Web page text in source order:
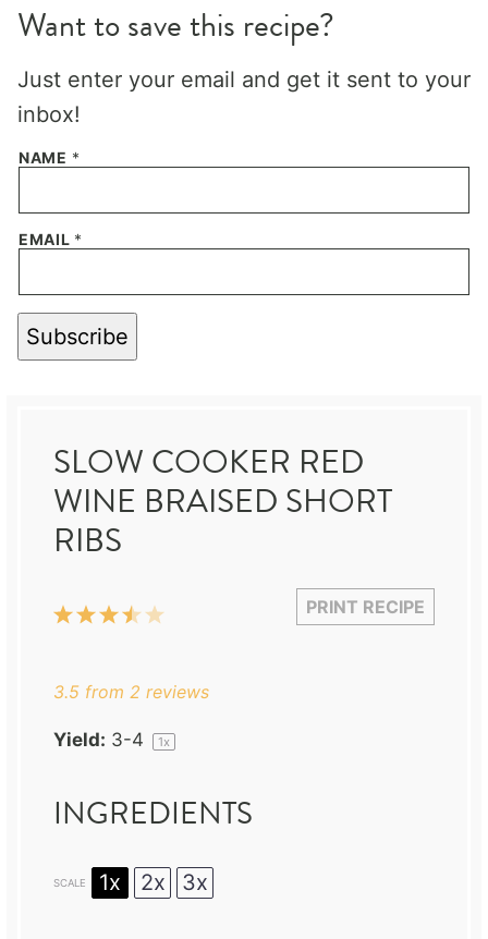
Want to save this recipe?
Just enter your email and get it sent to your
inbox!
NAME *
EMAIL *
Subscribe
SLOW COOKER RED
WINE BRAISED SHORT
RIBS
PRINT RECIPE
5
4
3
2
1
3.5 from 2 reviews
Yield: 3-4 1x
INGREDIENTS
SCALE 1x 2x 3x